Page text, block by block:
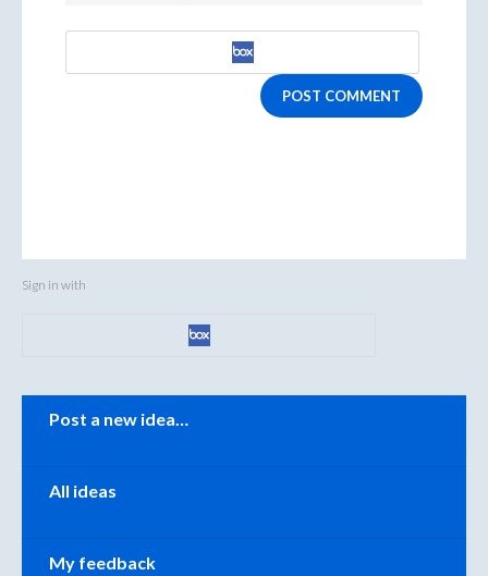
POST COMMENT
Sign in with
Categories
Post a new idea…
All ideas
My feedback